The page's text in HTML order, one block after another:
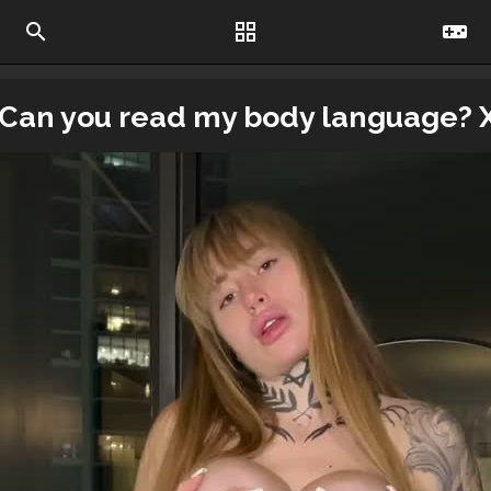
search grid_view videogame_asset
Can you read my body language?